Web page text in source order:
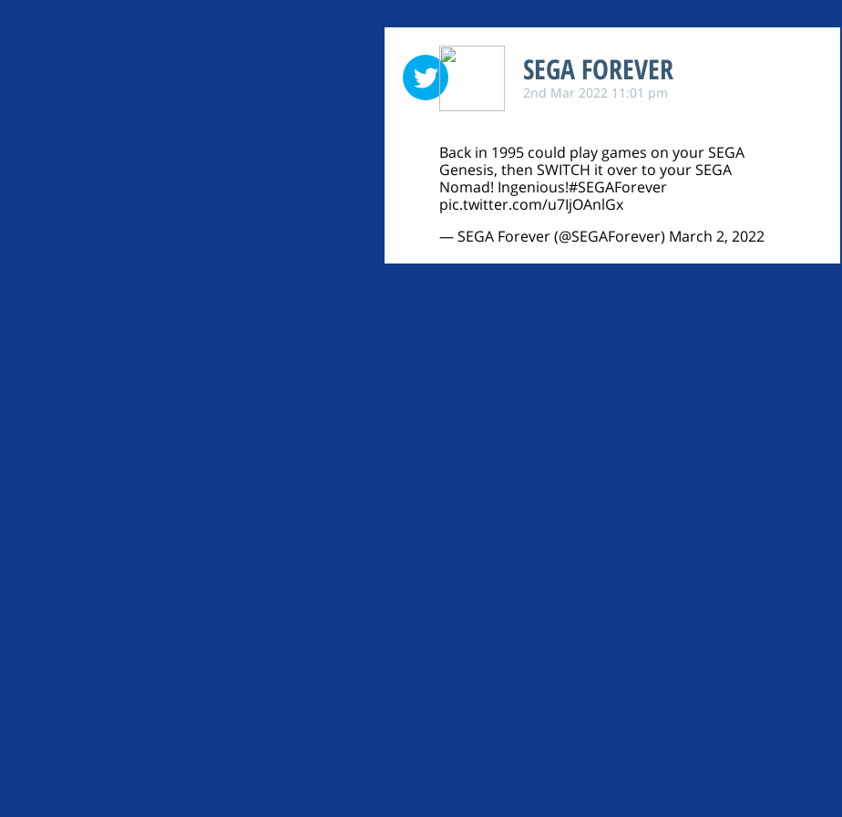
SEGA FOREVER
2nd Mar 2022 11:01 pm
Back in 1995 could play games on your SEGA
Genesis, then SWITCH it over to your SEGA
Nomad! Ingenious!#SEGAForever
pic.twitter.com/u7IjOAnlGx
— SEGA Forever (@SEGAForever) March 2, 2022